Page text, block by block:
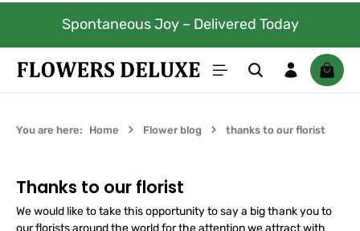
Skip to main content
Today
100% fresh flowers.
Thanks to our florist
We would like to take this opportunity to say a big thank you to